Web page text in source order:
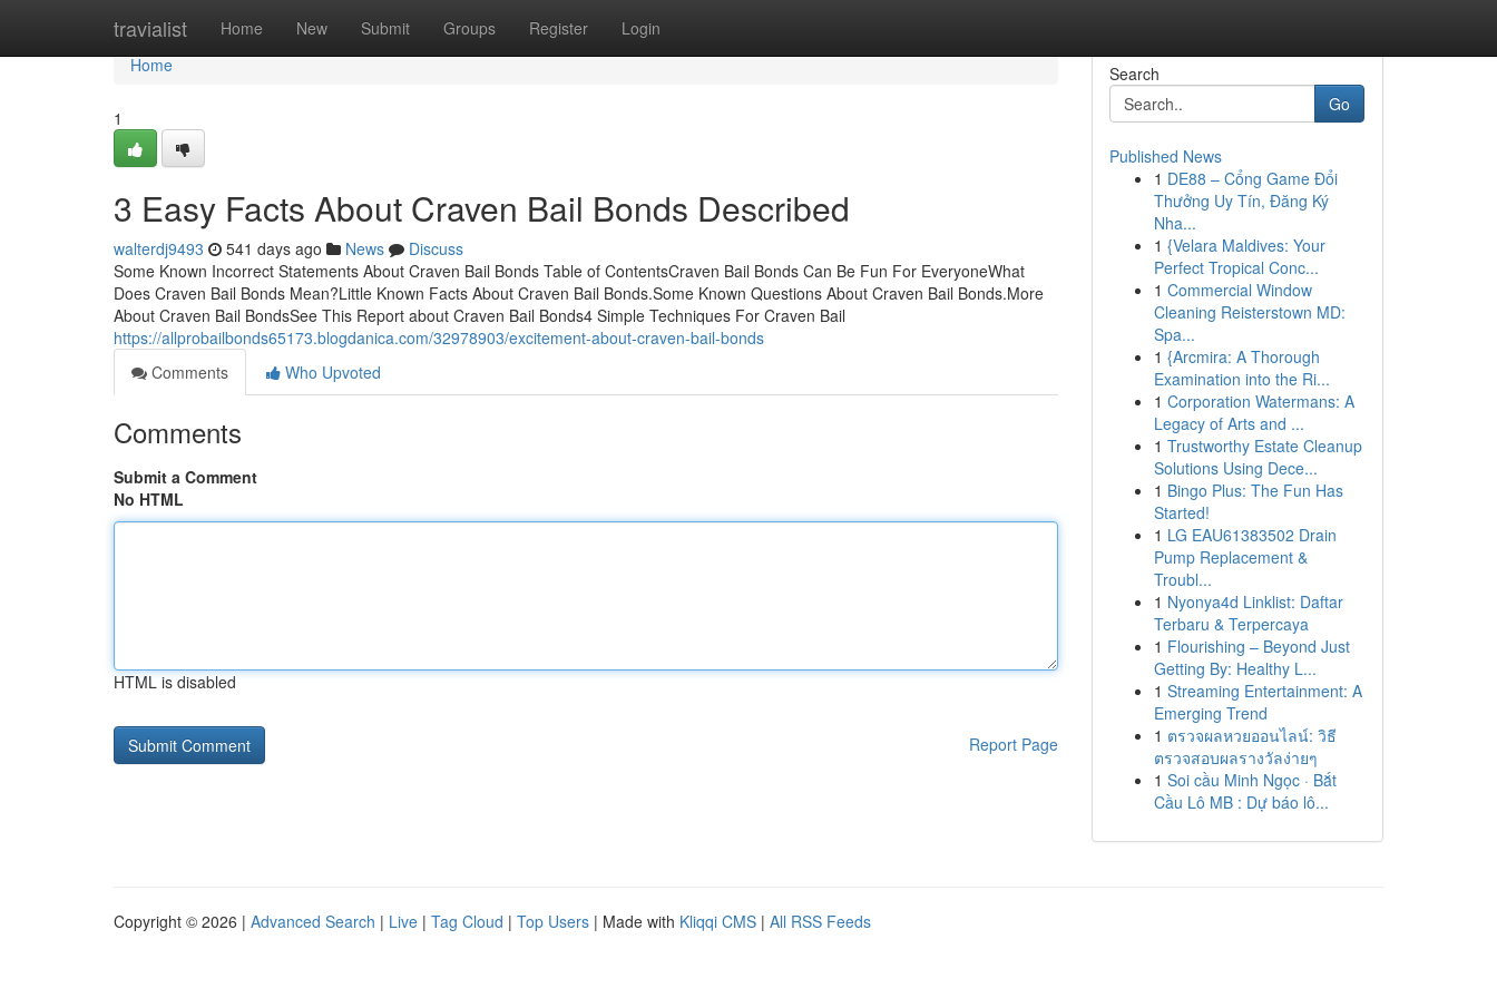
travialist Home New Submit Groups Register Login
Home
Home
1
3 Easy Facts About Craven Bail Bonds Described
walterdj9493 541 days ago News
Discuss
Some Known Incorrect Statements About Craven Bail Bonds Table of ContentsCraven Bail Bonds Can Be Fun For EveryoneWhat
Does Craven Bail Bonds Mean?Little Known Facts About Craven Bail Bonds.Some Known Questions About Craven Bail Bonds.More
About Craven Bail BondsSee This Report about Craven Bail Bonds4 Simple Techniques For Craven Bail
https://allprobailbonds65173.blogdanica.com/32978903/excitement-about-craven-bail-bonds
Comments
Who Upvoted
Comments
Submit a Comment
No HTML
HTML is disabled
Report Page
Search
Go
Published News
1 DE88 – Cổng Game Đổi
Thưởng Uy Tín, Đăng Ký
Nha...
1 {Velara Maldives: Your
Perfect Tropical Conc...
1 Commercial Window
Cleaning Reisterstown MD:
Spa...
1 {Arcmira: A Thorough
Examination into the Ri...
1 Corporation Watermans: A
Legacy of Arts and ...
1 Trustworthy Estate Cleanup
Solutions Using Dece...
1 Bingo Plus: The Fun Has
Started!
1 LG EAU61383502 Drain
Pump Replacement &
Troubl...
1 Nyonya4d Linklist: Daftar
Terbaru & Terpercaya
1 Flourishing – Beyond Just
Getting By: Healthy L...
1 Streaming Entertainment: A
Emerging Trend
1 ตรวจผลหวยออนไลน์: วิธี
ตรวจสอบผลรางวัลง่ายๆ
1 Soi cầu Minh Ngọc · Bắt
Cầu Lô MB : Dự báo lô...
Copyright © 2026 | Advanced Search | Live | Tag Cloud | Top Users | Made with Kliqqi CMS | All RSS Feeds